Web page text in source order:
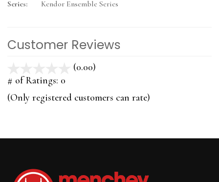
Series:
Kendor Ensemble Series
Customer Reviews
(0.00)
5
# of Ratings: 0
(Only registered customers can rate)